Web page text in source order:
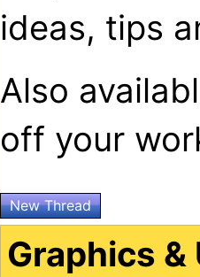
ideas, tips
Also
off your
New Thread
Graphics